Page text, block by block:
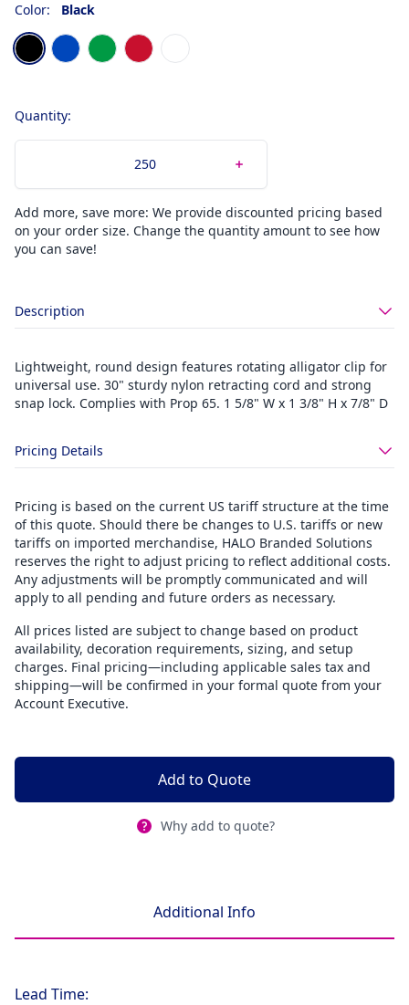
Color: Black
Choose a color
BlackTranslucent Blue
Translucent Green
Translucent Red
White
Quantity:
Add more, save more: We provide discounted pricing based
on your order size. Change the quantity amount to see how
you can save!
Description
Lightweight, round design features rotating alligator clip for
universal use. 30" sturdy nylon retracting cord and strong
snap lock. Complies with Prop 65. 1 5/8" W x 1 3/8" H x 7/8" D
Pricing Details
Pricing is based on the current US tariff structure at the time
of this quote. Should there be changes to U.S. tariffs or new
tariffs on imported merchandise, HALO Branded Solutions
reserves the right to adjust pricing to reflect additional costs.
Any adjustments will be promptly communicated and will
apply to all pending and future orders as necessary.
All prices listed are subject to change based on product
availability, decoration requirements, sizing, and setup
charges. Final pricing—including applicable sales tax and
shipping—will be confirmed in your formal quote from your
Account Executive.
Add to Quote
Why add to quote?
Additional Info
Lead Time: